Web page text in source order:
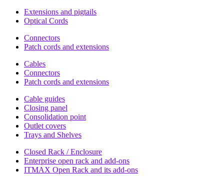
Extensions and pigtails
Optical Cords
Connectors
Patch cords and extensions
Cables
Connectors
Patch cords and extensions
Cable guides
Closing panel
Consolidation point
Outlet covers
Trays and Shelves
Closed Rack / Enclosure
Enterprise open rack and add-ons
ITMAX Open Rack and its add-ons